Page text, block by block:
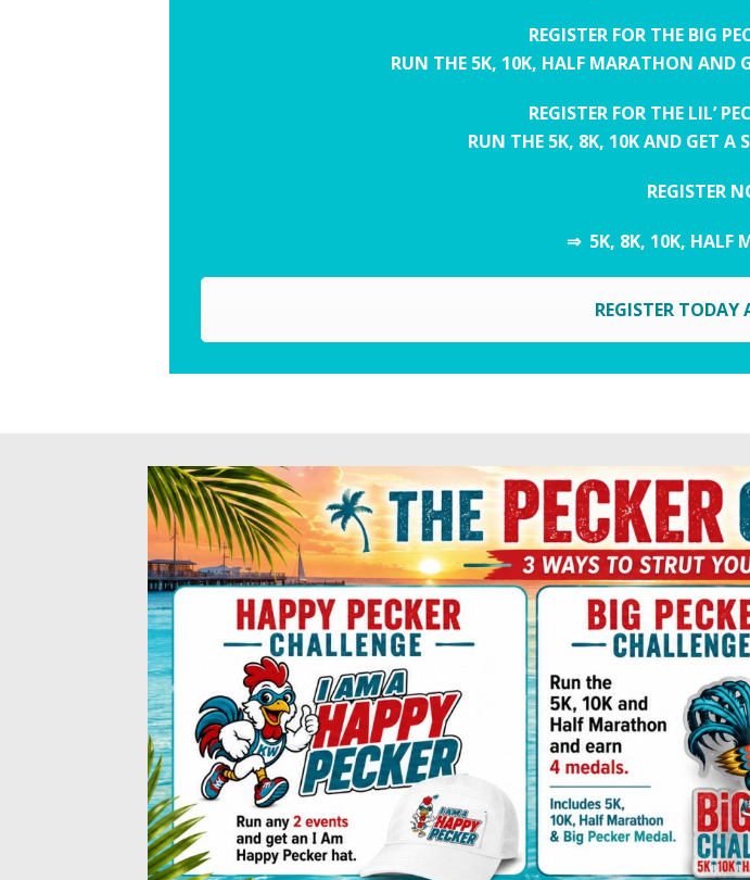
REGISTER FOR THE BIG
RUN THE 5K, 10K, HALF MARATHON AND
REGISTER FOR THE LIL’
RUN THE 5K, 8K, 10K AND GET A
REGISTER
⇒ 5K, 8K, 10K, HALF
REGISTER TODAY